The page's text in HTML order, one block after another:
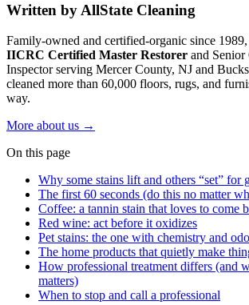
Written by AllState Cleaning
Family-owned and certified-organic since
IICRC Certified Master Restorer and
Inspector serving Mercer County, NJ and
cleaned more than 60,000 floors, rugs, and
way.
More about us →
On this page
Why some stains lift and others “set” for
The first 60 seconds (do this no matter
Coffee: a tannin stain that loves to come
Red wine: act before it oxidizes
Pet stains: the one with chemistry and
The home products that quietly make
How professional treatment differs (and
matters)
When to stop and call a professional